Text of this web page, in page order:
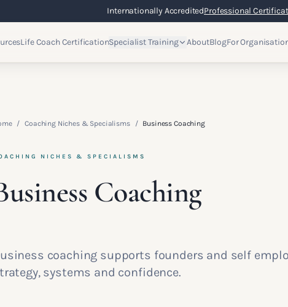
Internationally AccreditedProfessional
Life Coach CertificationSpecialist Training AboutBlogFor
/ Coaching Niches & Specialisms / Business Coaching
NICHES & SPECIALISMS
Coaching
coaching supports founders and self
systems and confidence.